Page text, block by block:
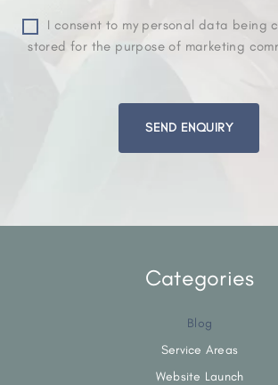
I consent to my personal data being
stored for the purpose of marketing
Categories
Blog
Service Areas
Website Launch